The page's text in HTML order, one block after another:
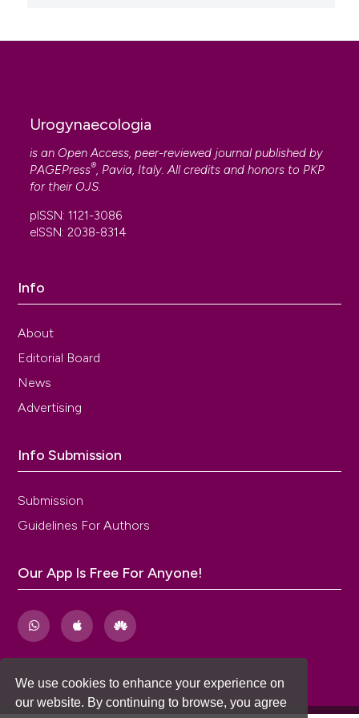
We use cookies to enhance your experience on
our website. By continuing to browse, you agree
Urogynaecologia
is an Open Access, peer-reviewed journal published by
PAGEPress®, Pavia, Italy. All credits and honors to PKP
for their OJS.
pISSN: 1121-3086
eISSN: 2038-8314
Info
About
Editorial Board
News
Advertising
Info Submission
Submission
Guidelines For Authors
Our App Is Free For Anyone!